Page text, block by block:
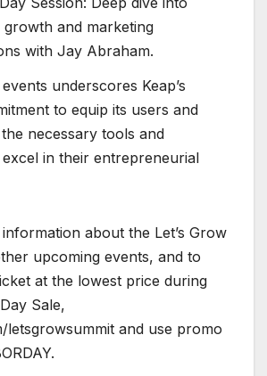
growth and marketing
with Jay Abraham.
underscores Keap’s
to equip its users and
necessary tools and
in their entrepreneurial
about the Let’s Grow
upcoming events, and to
at the lowest price during
Sale,
letsgrowsummit and use promo